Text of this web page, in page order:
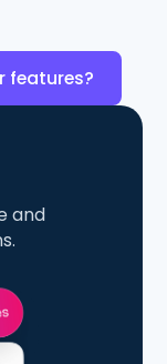
features?
and